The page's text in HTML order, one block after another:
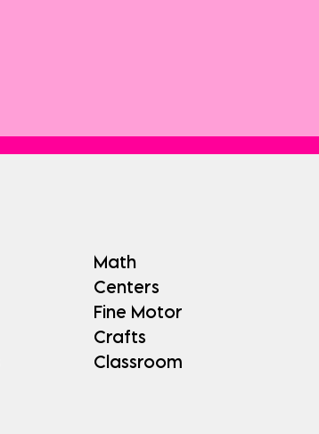
Math
Centers
Fine Motor
Crafts
Classroom